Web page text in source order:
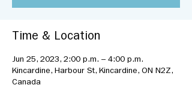
Time & Location
Jun 25, 2023, 2:00 p.m. – 4:00 p.m.
Kincardine, Harbour St, Kincardine, ON N2Z,
Canada